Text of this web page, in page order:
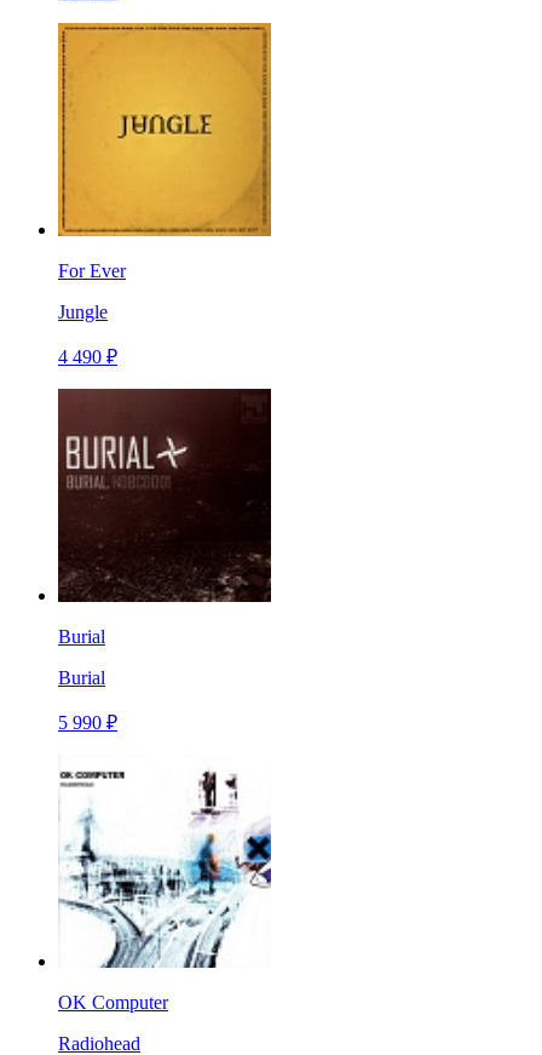
For Ever
Jungle
4 490 ₽
Burial
Burial
5 990 ₽
OK Computer
Radiohead